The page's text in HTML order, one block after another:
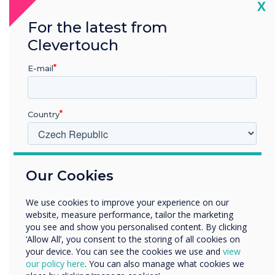
READ NEXT
Our Cookies
We use cookies to improve your experience on our
website, measure performance, tailor the marketing
you see and show you personalised content. By clicking
‘Allow All’, you consent to the storing of all cookies on
your device. You can see the cookies we use and view
our policy here. You can also manage what cookies we
X
For the latest from
Clevertouch
E-mail
Country
Vzdělávání
Další
Název společnosti
Rádi bychom vás kontaktovali ohledně našich produktů a